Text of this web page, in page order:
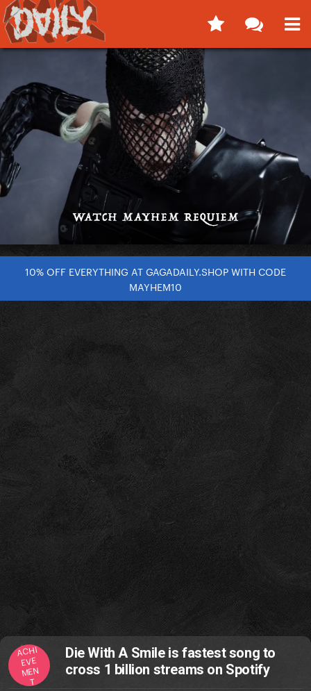
10% OFF EVERYTHING AT GAGADAILY.SHOP WITH CODE
MAYHEM10
ACHI
EVE
MEN
T
Die With A Smile is fastest song to
cross 1 billion streams on Spotify